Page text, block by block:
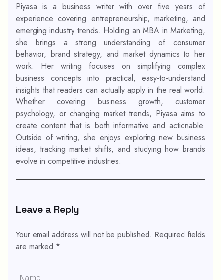
Piyasa is a business writer with over five years of
experience covering entrepreneurship, marketing, and
emerging industry trends. Holding an MBA in Marketing,
she brings a strong understanding of consumer
behavior, brand strategy, and market dynamics to her
work. Her writing focuses on simplifying complex
business concepts into practical, easy-to-understand
insights that readers can actually apply in the real world.
Whether covering business growth, customer
psychology, or changing market trends, Piyasa aims to
create content that is both informative and actionable.
Outside of writing, she enjoys exploring new business
ideas, tracking market shifts, and studying how brands
evolve in competitive industries.
Leave a Reply
Your email address will not be published. Required fields
are marked *